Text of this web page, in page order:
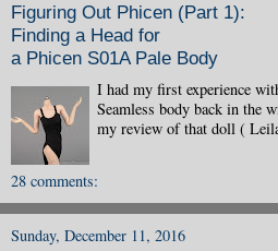
Figuring Out Phicen (Part 1):
Finding a Head for
a Phicen S01A Pale Body
I had my first experience
Seamless body back in the
my review of that doll (
28 comments:
Sunday, December 11, 2016